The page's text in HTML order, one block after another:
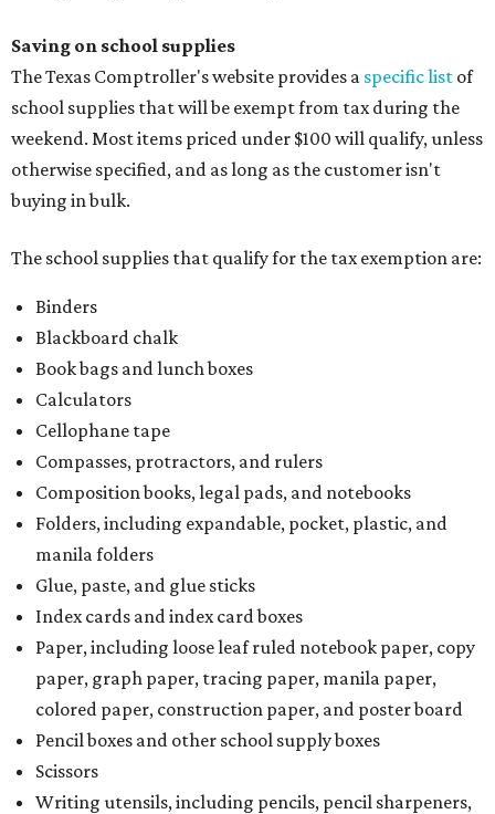
Saving on school supplies
The Texas Comptroller's website provides a specific list of
school supplies that will be exempt from tax during the
weekend. Most items priced under $100 will qualify, unless
otherwise specified, and as long as the customer isn't
buying in bulk.
The school supplies that qualify for the tax exemption are:
Binders
Blackboard chalk
Book bags and lunch boxes
Calculators
Cellophane tape
Compasses, protractors, and rulers
Composition books, legal pads, and notebooks
Folders, including expandable, pocket, plastic, and
manila folders
Glue, paste, and glue sticks
Index cards and index card boxes
Paper, including loose leaf ruled notebook paper, copy
paper, graph paper, tracing paper, manila paper,
colored paper, construction paper, and poster board
Pencil boxes and other school supply boxes
Scissors
Writing utensils, including pencils, pencil sharpeners,